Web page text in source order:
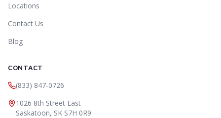
Locations
Contact Us
Blog
CONTACT
(833) 847-0726
1026 8th Street East
Saskatoon, SK S7H 0R9